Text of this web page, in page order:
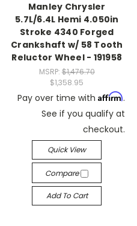
Manley Chrysler
5.7L/6.4L Hemi 4.050in
Stroke 4340 Forged
Crankshaft w/ 58 Tooth
Reluctor Wheel - 191958
MSRP: $1,476.70
$1,358.95
Pay over time with Affirm.
See if you qualify at
checkout.
Quick View
Compare
Add To Cart